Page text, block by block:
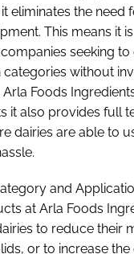
eliminates the need
This means it
seeking to
without
Foods
it also provides full
dairies are able to
and
at Arla Foods
to reduce their
or to increase